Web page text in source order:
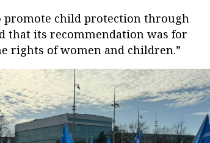
promote child protection through
that its recommendation was for
rights of women and children.”